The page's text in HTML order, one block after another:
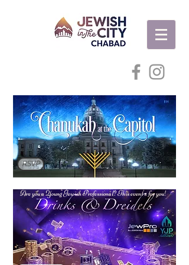
RSVP
Are you a Young Jewish Professional? This event's for you!